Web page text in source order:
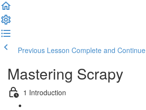
Previous Lesson Complete and Continue
Mastering Scrapy
1 Introduction